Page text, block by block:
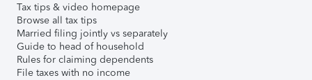
Tax tips & video homepage
Browse all tax tips
Married filing jointly vs separately
Guide to head of household
Rules for claiming dependents
File taxes with no income